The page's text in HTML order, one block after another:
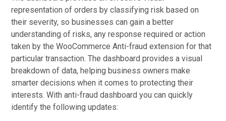
representation of orders by classifying risk based on
their severity, so businesses can gain a better
understanding of risks, any response required or action
taken by the WooCommerce Anti-fraud extension for that
particular transaction. The dashboard provides a visual
breakdown of data, helping business owners make
smarter decisions when it comes to protecting their
interests. With anti-fraud dashboard you can quickly
identify the following updates: